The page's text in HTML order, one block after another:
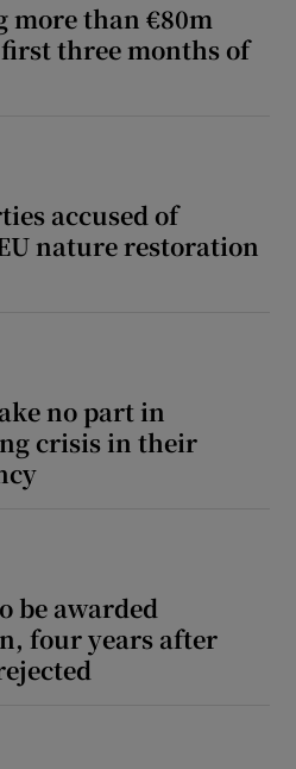
more than €80m
three months of
accused of
nature restoration
no part in
crisis in their
be awarded
four years after